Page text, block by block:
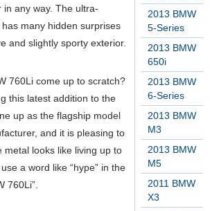
2013 BMW
5-Series
2013 BMW
650i
2013 BMW
6-Series
2013 BMW
M3
2013 BMW
M5
2011 BMW
X3
any way. The ultra-
many hidden surprises
and slightly sporty exterior.
760Li come up to scratch?
this latest addition to the
up as the flagship model
and it is pleasing to
metal looks like living up to
a word like “hype” in the
760Li”.